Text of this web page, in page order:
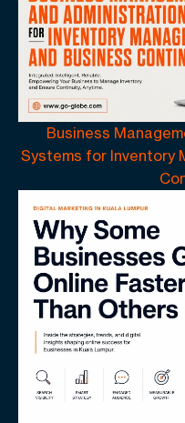
Business
Systems for Inventory